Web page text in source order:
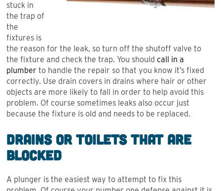
stuck in
the trap of
the
fixtures is
the reason for the leak, so turn off the shutoff valve to
the fixture and check the trap. You should call in a
plumber to handle the repair so that you know it’s fixed
correctly. Use drain covers in drains where hair or other
objects are more likely to fall in order to help avoid this
problem. Of course sometimes leaks also occur just
because the fixture is old and needs to be replaced.
Drains or Toilets that are
Blocked
A plunger is the easiest way to attempt to fix this